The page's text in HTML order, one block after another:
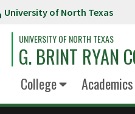
University of North Texas
UNIVERSITY OF NORTH TEXAS
G. BRINT RYAN
College Academics